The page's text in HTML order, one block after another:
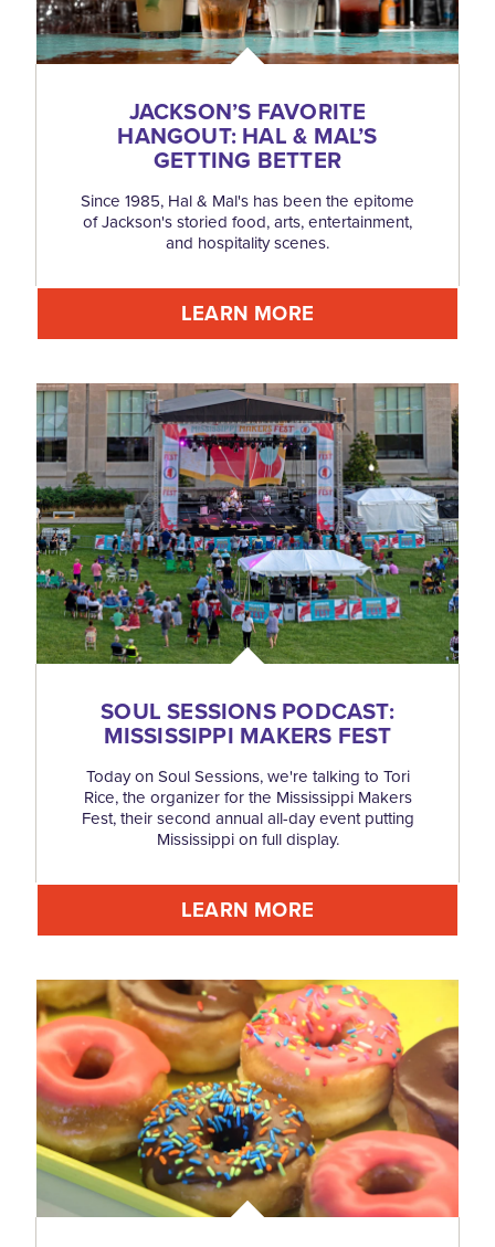
JACKSON’S FAVORITE
HANGOUT: HAL & MAL’S
GETTING BETTER
Since 1985, Hal & Mal's has been the epitome
of Jackson's storied food, arts, entertainment,
and hospitality scenes.
LEARN MORE
SOUL SESSIONS PODCAST:
MISSISSIPPI MAKERS FEST
Today on Soul Sessions, we're talking to Tori
Rice, the organizer for the Mississippi Makers
Fest, their second annual all-day event putting
Mississippi on full display.
LEARN MORE